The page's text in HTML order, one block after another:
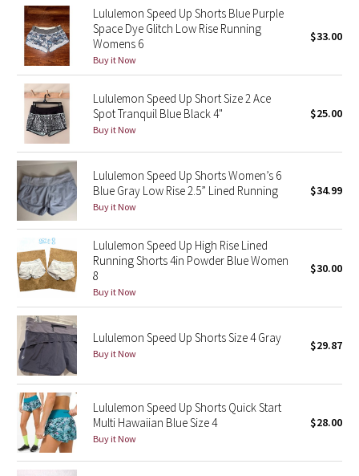
Seawheeze 2017
Seawheeze 2016
Seawheeze 2015
Seawheeze 2014
Seawheeze 2013
Seawheeze 2012
Wanderlust
2016 Olympics
Reflective Splatter
Lights Out
Lunar New Year 2019
Lunar New Year 2020
Lunar New Year 2021
Lululemon Speed Up Shorts Blue Purple
Space Dye Glitch Low Rise Running
Womens 6
Buy it Now
$33.00
Lululemon Speed Up Short Size 2 Ace
Spot Tranquil Blue Black 4"
Buy it Now
$25.00
Lululemon Speed Up Shorts Women’s 6
Blue Gray Low Rise 2.5” Lined Running
Buy it Now
$34.99
Lululemon Speed Up High Rise Lined
Running Shorts 4in Powder Blue Women
8
Buy it Now
$30.00
Lululemon Speed Up Shorts Size 4 Gray
Buy it Now
$29.87
Lululemon Speed Up Shorts Quick Start
Multi Hawaiian Blue Size 4
Buy it Now
$28.00